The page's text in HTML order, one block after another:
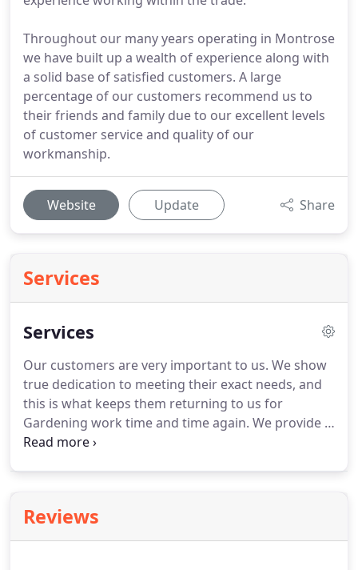
Throughout our many years operating in Montrose
we have built up a wealth of experience along with
a solid base of satisfied customers. A large
percentage of our customers recommend us to
their friends and family due to our excellent levels
of customer service and quality of our
workmanship.
Website Update Share
Services
Services
Our customers are very important to us. We show
true dedication to meeting their exact needs, and
this is what keeps them returning to us for
Gardening work time and time again. We provide a
complete range of high quality, professional
throughout Montrose.
additional information regarding these services, or
Reviews